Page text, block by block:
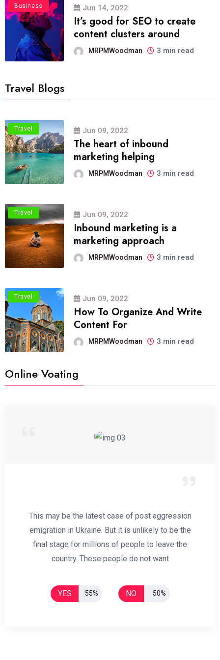
Business Jun 14, 2022
It’s good for SEO to create
content clusters around
MRPMWoodman 3 min read
Travel Blogs
Travel Jun 09, 2022
The heart of inbound
marketing helping
MRPMWoodman 3 min read
Travel Jun 09, 2022
Inbound marketing is a
marketing approach
MRPMWoodman 3 min read
Travel Jun 09, 2022
How To Organize And Write
Content For
MRPMWoodman 3 min read
Online Voating
This may be the latest case of post aggression
emigration in Ukraine. But it is unlikely to be the
final stage for millions of people to leave the
country. These people do not want
YES 55% NO 50%